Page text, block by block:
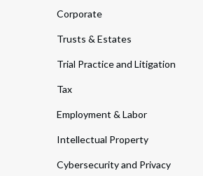
Corporate
Trusts & Estates
Trial Practice and Litigation
Tax
Employment & Labor
Intellectual Property
Cybersecurity and Privacy